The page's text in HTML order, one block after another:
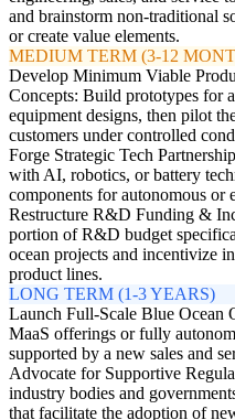
and brainstorm non-traditional
or create value elements.
MEDIUM TERM (3-12
Develop Minimum Viable
Concepts: Build prototypes for
equipment designs, then pilot
customers under controlled
Forge Strategic Tech
with AI, robotics, or battery
components for autonomous or
Restructure R&D Funding &
portion of R&D budget
ocean projects and incentivize
product lines.
LONG TERM (1-3 YEARS)
Launch Full-Scale Blue Ocean
MaaS offerings or fully
supported by a new sales and
Advocate for Supportive
industry bodies and
that facilitate the adoption of